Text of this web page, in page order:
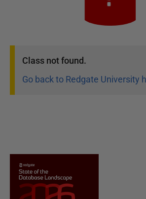
Class not found.
Go back to Redgate University